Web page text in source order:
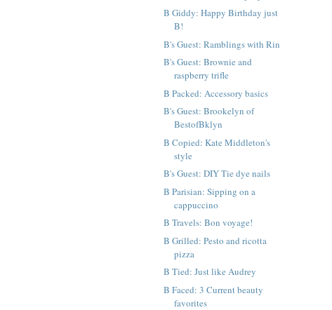
B Giddy: Happy Birthday just
B!
B's Guest: Ramblings with Rin
B's Guest: Brownie and
raspberry trifle
B Packed: Accessory basics
B's Guest: Brookelyn of
BestofBklyn
B Copied: Kate Middleton's
style
B's Guest: DIY Tie dye nails
B Parisian: Sipping on a
cappuccino
B Travels: Bon voyage!
B Grilled: Pesto and ricotta
pizza
B Tied: Just like Audrey
B Faced: 3 Current beauty
favorites